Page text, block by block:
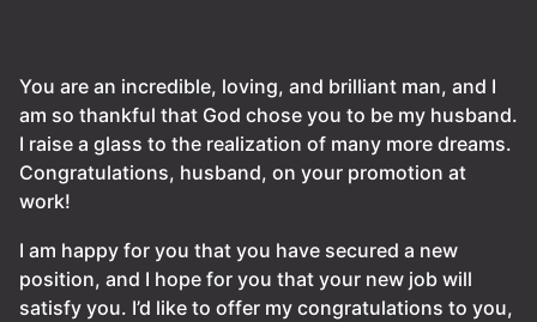
You are an incredible, loving, and brilliant man, and I
am so thankful that God chose you to be my husband.
I raise a glass to the realization of many more dreams.
Congratulations, husband, on your promotion at
work!
I am happy for you that you have secured a new
position, and I hope for you that your new job will
satisfy you. I’d like to offer my congratulations to you,